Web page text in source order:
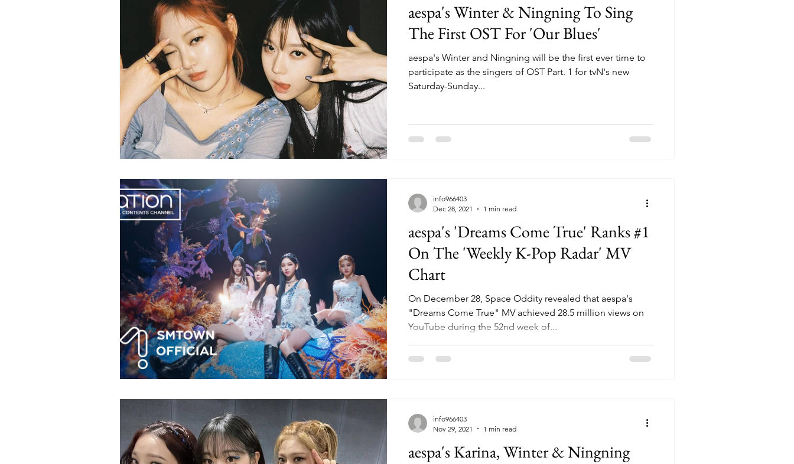
aespa's Winter & Ningning To Sing
The First OST For 'Our Blues'
aespa's Winter and Ningning will be the first ever time to
participate as the singers of OST Part. 1 for tvN's new
Saturday-Sunday...
aespa's 'Dreams Come True' Ranks #1
On The 'Weekly K-Pop Radar' MV
Chart
On December 28, Space Oddity revealed that aespa's
"Dreams Come True" MV achieved 28.5 million views on
YouTube during the 52nd week of...
info966403
Dec 28, 2021
1 min read
aespa's Karina, Winter & Ningning
info966403
Nov 29, 2021
1 min read